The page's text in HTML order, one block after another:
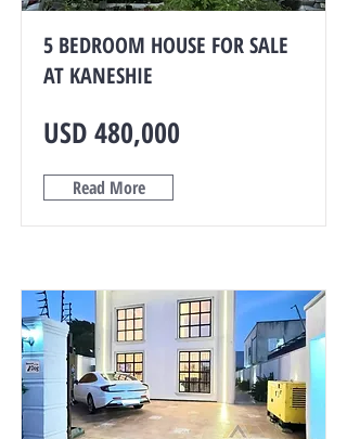
5 BEDROOM HOUSE FOR SALE
AT KANESHIE
USD 480,000
Read More